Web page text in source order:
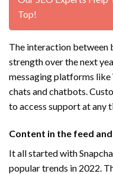
Top!
The interaction between
strength over the next
messaging platforms
chats and chatbots.
to access support at any
​Content in the feed
It all started with
popular trends in 2022.